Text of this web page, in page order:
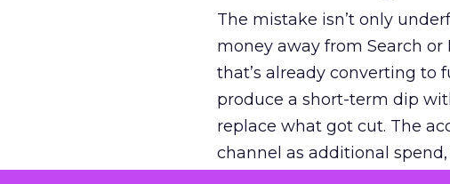
The mistake isn’t only
money away from Search
that’s already converting to
produce a short-term dip
replace what got cut. The
channel as additional